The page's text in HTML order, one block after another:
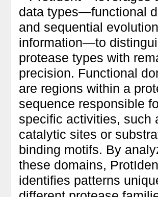
data types—functional
and sequential evolution
information—to
protease types with
precision. Functional
are regions within a
sequence responsible
specific activities, such
catalytic sites or
binding motifs. By
these domains,
identifies patterns